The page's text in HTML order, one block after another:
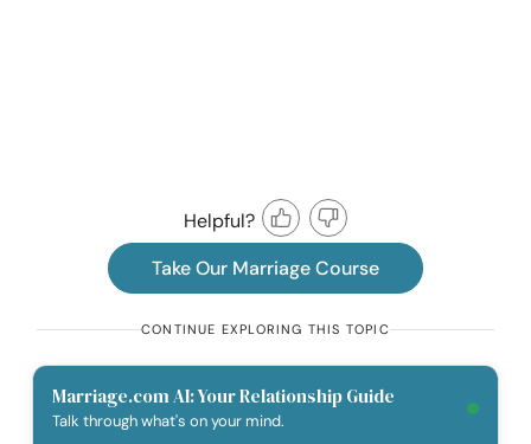
Helpful?
Take Our Marriage Course
CONTINUE EXPLORING THIS TOPIC
Marriage.com AI: Your Relationship Guide
Talk through what's on your mind.